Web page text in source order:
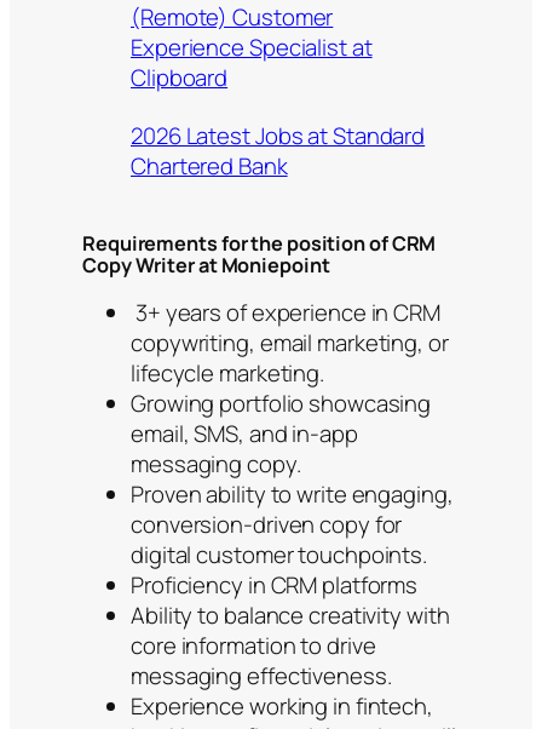
(Remote) Customer
Experience Specialist at
Clipboard
2026 Latest Jobs at Standard
Chartered Bank
Requirements for the position of CRM
Copy Writer at Moniepoint
3+ years of experience in CRM
copywriting, email marketing, or
lifecycle marketing.
Growing portfolio showcasing
email, SMS, and in-app
messaging copy.
Proven ability to write engaging,
conversion-driven copy for
digital customer touchpoints.
Proficiency in CRM platforms
Ability to balance creativity with
core information to drive
messaging effectiveness.
Experience working in fintech,